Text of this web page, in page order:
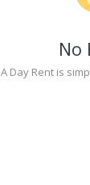
No
A Day Rent is